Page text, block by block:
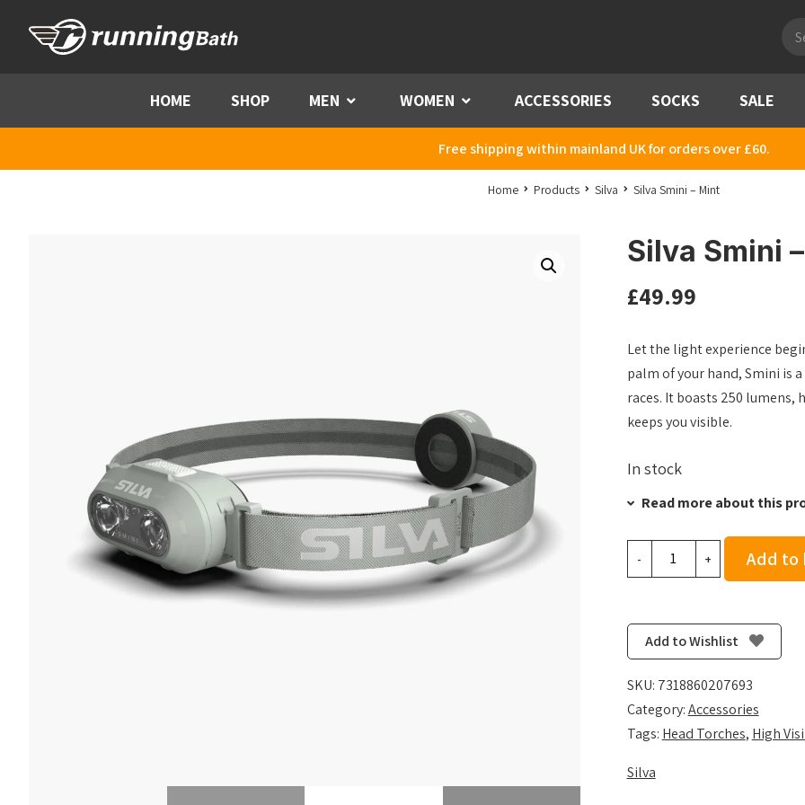
HOME SHOP MEN Menu WOMEN Menu ACCESSORIES SOCKS SALE
Free shipping within mainland UK for orders over £60.
Home Products Silva Silva Smini – Mint
Silva Smini
£49.99
Let the light experience
palm of your hand, Smini is
races. It boasts 250
keeps you visible.
In stock
Read more about this
-
quantity
+ Add to
Add to Wishlist
SKU: 7318860207693
Category:Accessories
Tags: Head Torches, High
Silva